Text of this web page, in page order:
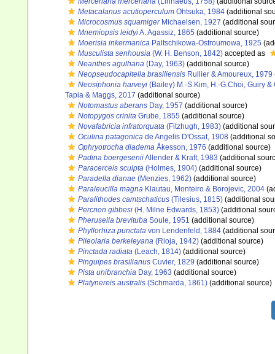
Metacalanus acutioperculum Ohtsuka, 1984 (additional
Microcosmus squamigerMichaelsen, 1927 (additional
Mnemiopsis leidyiA. Agassiz, 1865 (additional source)
Moerisia inkermanica Paltschikowa-Ostroumowa, 1925
Musculista senhousia (W. H. Benson, 1842) accepted as
Neanthes agulhana (Day, 1963) (additional source)
Neopseudocapitella brasiliensis Rullier & Amoureux, 1979
Neosiphonia harveyi (Bailey) M.-S.Kim, H.-G.Choi, Guiry &
Tapia & Maggs, 2017 (additional source)
Notomastus aberans Day, 1957 (additional source)
Notopygos crinita Grube, 1855 (additional source)
Novafabricia infratorquata (Fitzhugh, 1983) (additional
Oculina patagonica de Angelis D'Ossat, 1908 (additional
Ophryotrocha diadema Åkesson, 1976 (additional source)
Padina boergeseniiAllender & Kraft, 1983 (additional
Paracerceis sculpta (Holmes, 1904) (additional source)
Paradella dianae (Menzies, 1962) (additional source)
Paraleucilla magna Klautau, Monteiro & Borojevic, 2004
Paralithodes camtschaticus (Tilesius, 1815) (additional
Percnon gibbesi (H. Milne Edwards, 1853) (additional
Pherusella brevituba Soule, 1951 (additional source)
Phyllorhiza punctata von Lendenfeld, 1884 (additional
Pileolaria berkeleyana (Rioja, 1942) (additional source)
Pinctada radiata (Leach, 1814) (additional source)
Pinguipes brasilianus Cuvier, 1829 (additional source)
Pista unibranchia Day, 1963 (additional source)
Platynereis australis (Schmarda, 1861) (additional source)